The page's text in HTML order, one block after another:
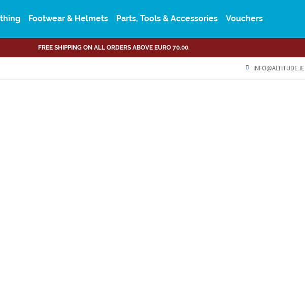
Footwear & Helmets Parts, Tools & Accessories Vouchers
FREE SHIPPING ON ALL ORDERS ABOVE EURO 70.00.
INFO@ALTITUDE.IE